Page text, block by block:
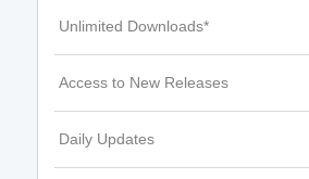
Unlimited Downloads*
Access to New Releases
Daily Updates